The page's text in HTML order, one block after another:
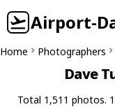
Airport-
Home Photographers
Dave
Total 1,511 photos.